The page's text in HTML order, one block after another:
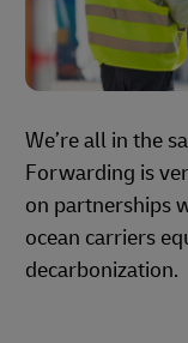
We’re all in the
Forwarding is
on partnerships
ocean carriers
decarbonization.